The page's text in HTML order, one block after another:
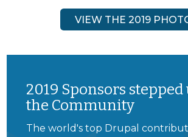
VIEW THE 2019
2019 Sponsors
the Community
The world's top Drupal